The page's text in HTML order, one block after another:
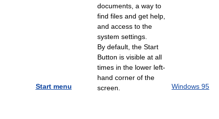
Start menu
documents, a way to
find files and get help,
and access to the
system settings.
By default, the Start
Button is visible at all
times in the lower left-
hand corner of the
screen.
Windows 95